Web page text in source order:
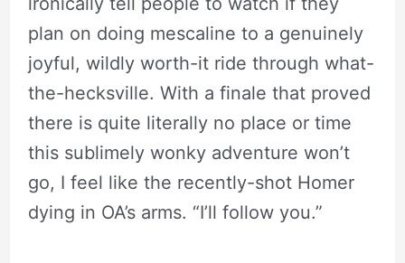
plan on doing mescaline to a genuinely
joyful, wildly worth-it ride through what-
the-hecksville. With a finale that proved
there is quite literally no place or time
this sublimely wonky adventure won’t
go, I feel like the recently-shot Homer
dying in OA’s arms. “I’ll follow you.”